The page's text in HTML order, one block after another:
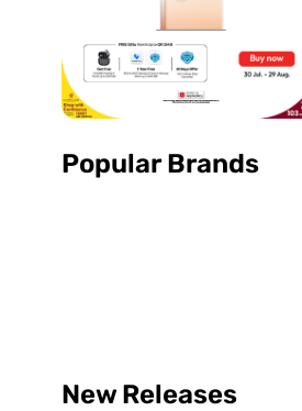
Popular Brands
New Releases